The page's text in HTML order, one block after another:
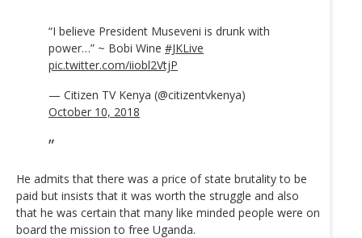
“I believe President Museveni is drunk with
power…” ~ Bobi Wine #JKLive
pic.twitter.com/iiobl2VtjP
— Citizen TV Kenya (@citizentvkenya)
October 10, 2018
He admits that there was a price of state brutality to be
paid but insists that it was worth the struggle and also
that he was certain that many like minded people were on
board the mission to free Uganda.